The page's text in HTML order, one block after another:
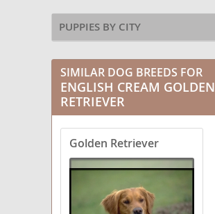
PUPPIES BY CITY
SIMILAR DOG BREEDS FOR
ENGLISH CREAM GOLDEN
RETRIEVER
Golden Retriever